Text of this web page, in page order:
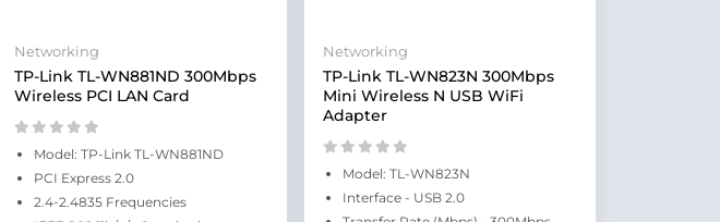
Networking
TP-Link TL-WN881ND 300Mbps
Wireless PCI LAN Card
Model: TP-Link TL-WN881ND
PCI Express 2.0
2.4-2.4835 Frequencies
Networking
TP-Link TL-WN823N 300Mbps
Mini Wireless N USB WiFi
Adapter
Model: TL-WN823N
Interface - USB 2.0